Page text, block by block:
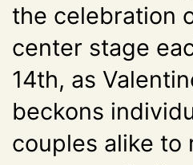
the celebration
center stage
14th, as
beckons
couples alike to